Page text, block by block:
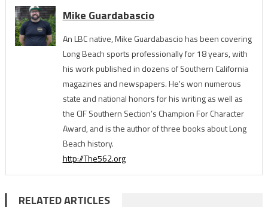
Mike Guardabascio
An LBC native, Mike Guardabascio has been covering
Long Beach sports professionally for 18 years, with
his work published in dozens of Southern California
magazines and newspapers. He's won numerous
state and national honors for his writing as well as
the CIF Southern Section’s Champion For Character
Award, and is the author of three books about Long
Beach history.
http://The562.org
RELATED ARTICLES